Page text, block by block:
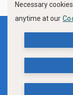
Δήλωση
Necessary
anytime at our